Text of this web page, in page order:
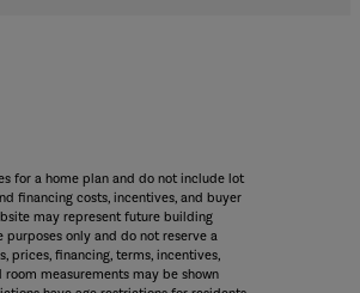
for a home plan and do not include lot
financing costs, incentives, and buyer
may represent future building
only and do not reserve a
prices, financing, terms, incentives,
measurements may be shown